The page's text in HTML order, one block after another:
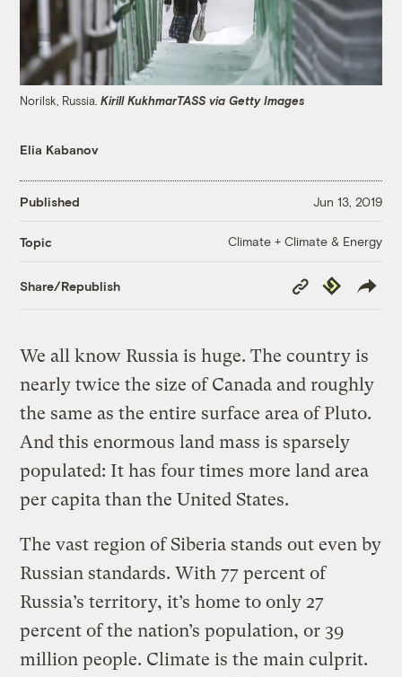
Norilsk, Russia.Kirill KukhmarTASS via Getty Images
Elia Kabanov
Published Jun 13, 2019
Topic Climate + Climate & Energy
Share/Republish
Copy
Link
Republish
We all know Russia is huge. The country is
nearly twice the size of Canada and roughly
the same as the entire surface area of Pluto.
And this enormous land mass is sparsely
populated: It has four times more land area
per capita than the United States.
The vast region of Siberia stands out even by
Russian standards. With 77 percent of
Russia’s territory, it’s home to only 27
percent of the nation’s population, or 39
million people. Climate is the main culprit.